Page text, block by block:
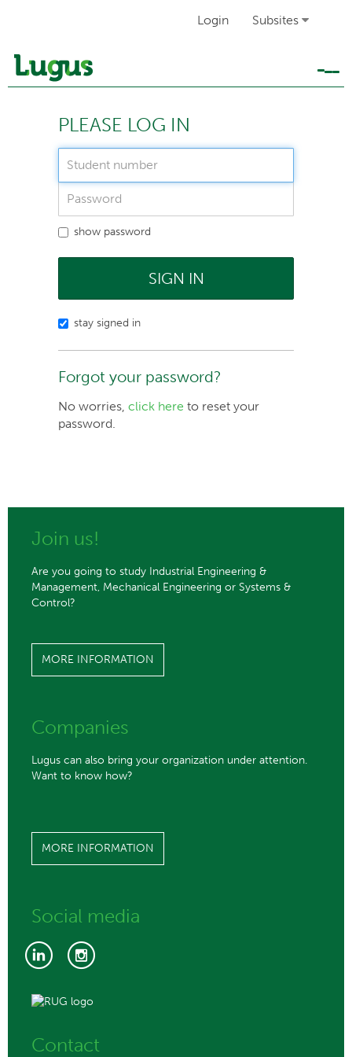
Login Subsites
PLEASE LOG IN
show password
SIGN IN
stay signed in
Forgot your password?
No worries, click here to reset your
password.
Join us!
Are you going to study Industrial Engineering &
Management, Mechanical Engineering or Systems &
Control?
MORE INFORMATION
Companies
Lugus can also bring your organization under attention.
Want to know how?
MORE INFORMATION
Social media
Contact